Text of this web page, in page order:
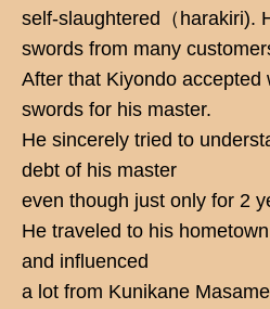
self-slaughtered（harakiri).
swords from many
After that Kiyondo accepted
swords for his master.
He sincerely tried to
debt of his master
even though just only for 2
He traveled to his
and influenced
a lot from Kunikane